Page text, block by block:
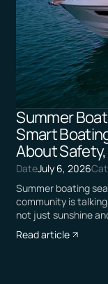
Summer
Smart
About
DateJuly 6, 2026
Summer boating
community is
not just sunshine
Read article